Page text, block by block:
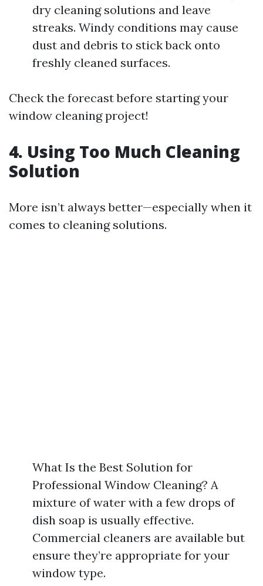
dry cleaning solutions and leave
streaks. Windy conditions may cause
dust and debris to stick back onto
freshly cleaned surfaces.
Check the forecast before starting your
window cleaning project!
4. Using Too Much Cleaning
Solution
More isn’t always better—especially when it
comes to cleaning solutions.
What Is the Best Solution for
Professional Window Cleaning? A
mixture of water with a few drops of
dish soap is usually effective.
Commercial cleaners are available but
ensure they’re appropriate for your
window type.